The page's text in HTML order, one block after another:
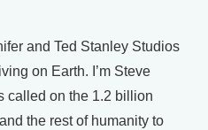
and Ted Stanley Studios
on Earth. I’m Steve
called on the 1.2 billion
the rest of humanity to